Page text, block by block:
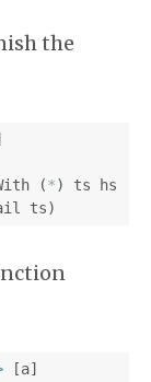
the
(*) ts
hs
ts)
[a]